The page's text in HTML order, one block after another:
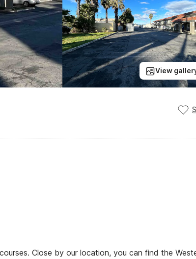
View
Close by our location, you can find the